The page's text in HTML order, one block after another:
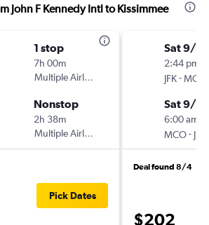
John F Kennedy Intl to Kissimmee
1 stop
7h 00m
Multiple Airlines
Nonstop
2h 38m
Multiple Airlines
Pick Dates
Sat 9/19
2:44 pm
JFK-MCO
Sat 9/
6:00 am
MCO- JFK
Deal found 8/4
$202